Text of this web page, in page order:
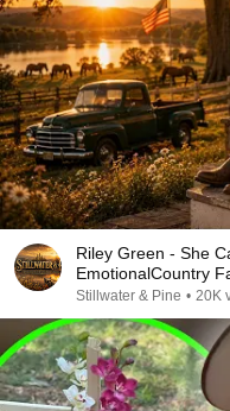
Riley Green - She
EmotionalCountry
Stillwater & Pine • 20K